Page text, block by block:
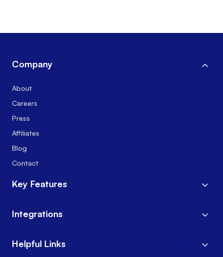
Company
About
Careers
Press
Affiliates
Blog
Contact
Key Features
Integrations
Helpful Links